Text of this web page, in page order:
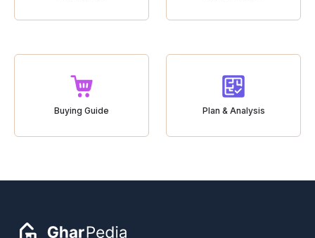
Buying Guide Plan & Analysis